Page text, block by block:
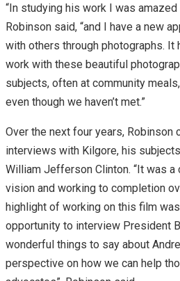
“In studying his work I was
Robinson said, “and I have a new
with others through photographs. It
work with these beautiful
subjects, often at community
even though we haven’t met.”
Over the next four years, Robinson
interviews with Kilgore, his
William Jefferson Clinton. “It was a
vision and working to completion
highlight of working on this film
opportunity to interview President
wonderful things to say about
perspective on how we can help